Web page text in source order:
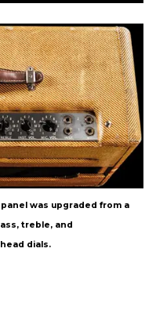
was upgraded from a
treble, and
dials.